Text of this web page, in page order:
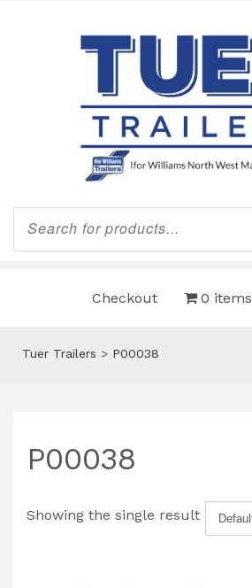
Products
search
Checkout 0 items
Tuer Trailers > P00038
P00038
Showing the single result